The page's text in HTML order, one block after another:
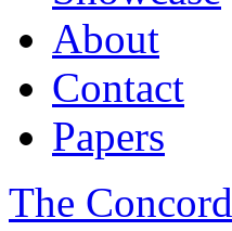
About
Contact
Papers
The